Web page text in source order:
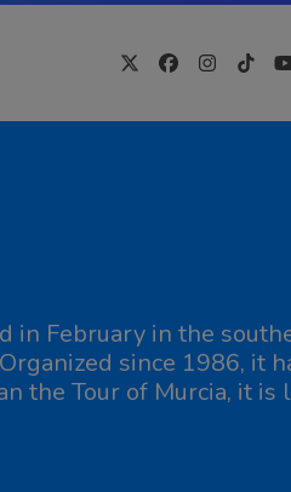
TwitterFacebook
Instagram
in February in the
since 1986, it
the Tour of Murcia, it is